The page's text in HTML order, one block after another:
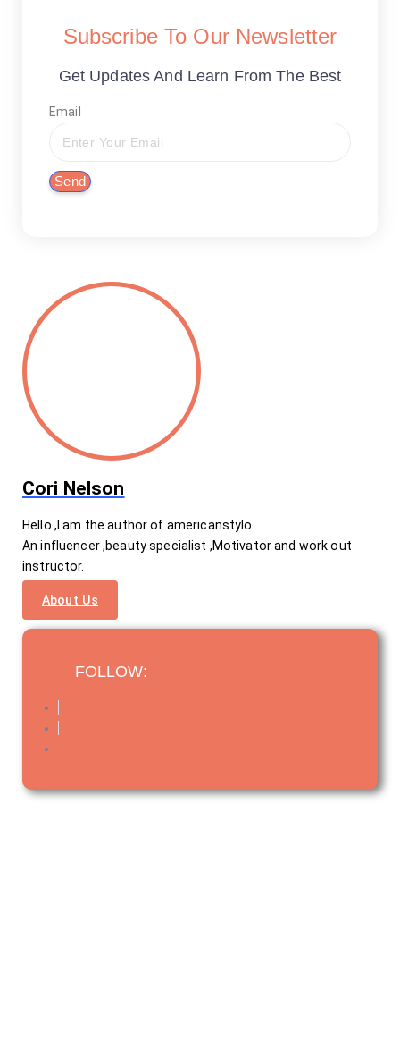
Subscribe To Our Newsletter
Get Updates And Learn From The Best
Email
Send
Cori Nelson
Hello ,I am the author of americanstylo .
An influencer ,beauty specialist ,Motivator and work out
instructor.
About Us
FOLLOW: